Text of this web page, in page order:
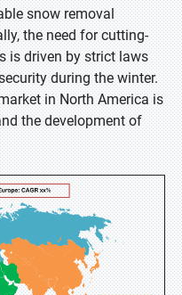
snow removal
the need for cutting-
is driven by strict laws
during the winter.
in North America is
the development of